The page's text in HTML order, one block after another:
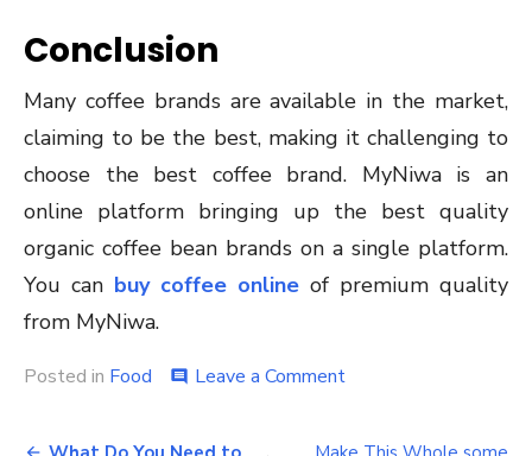
Conclusion
Many coffee brands are available in the market,
claiming to be the best, making it challenging to
choose the best coffee brand. MyNiwa is an
online platform bringing up the best quality
organic coffee bean brands on a single platform.
You can buy coffee online of premium quality
from MyNiwa.
Posted in Food comment Leave a Commenton
to